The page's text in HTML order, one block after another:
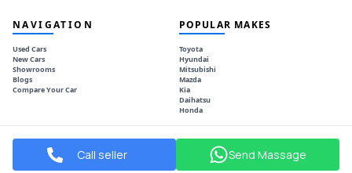
Call seller Send Massage
NAVIGATION
Used Cars
New Cars
Showrooms
Blogs
Compare Your Car
POPULAR MAKES
Toyota
Hyundai
Mitsubishi
Mazda
Kia
Daihatsu
Honda
POPULAR CITIES
Manama
SOCIAL
Facebook